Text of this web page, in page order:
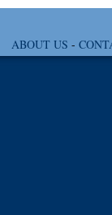
ABOUT US -